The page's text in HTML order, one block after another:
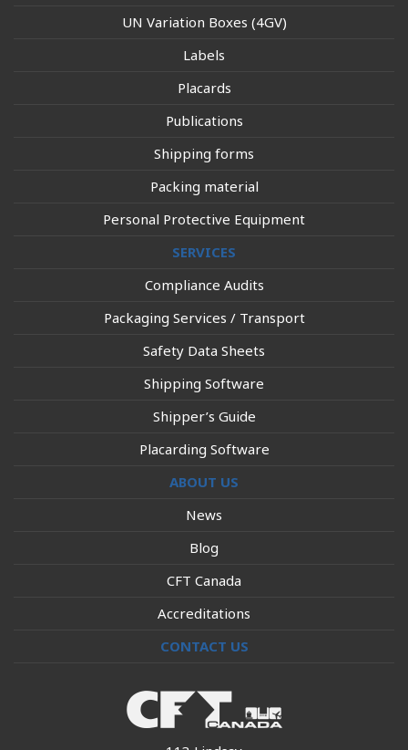
UN Variation Boxes (4GV)
Labels
Placards
Publications
Shipping forms
Packing material
Personal Protective Equipment
SERVICES
Compliance Audits
Packaging Services / Transport
Safety Data Sheets
Shipping Software
Shipper’s Guide
Placarding Software
ABOUT US
News
Blog
CFT Canada
Accreditations
CONTACT US